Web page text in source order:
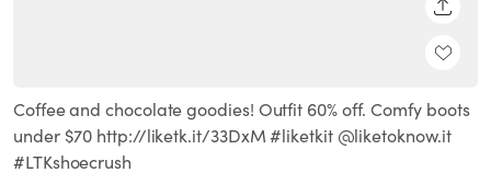
Coffee and chocolate goodies! Outfit 60% off. Comfy boots
under $70 http://liketk.it/33DxM #liketkit @liketoknow.it
#LTKshoecrush